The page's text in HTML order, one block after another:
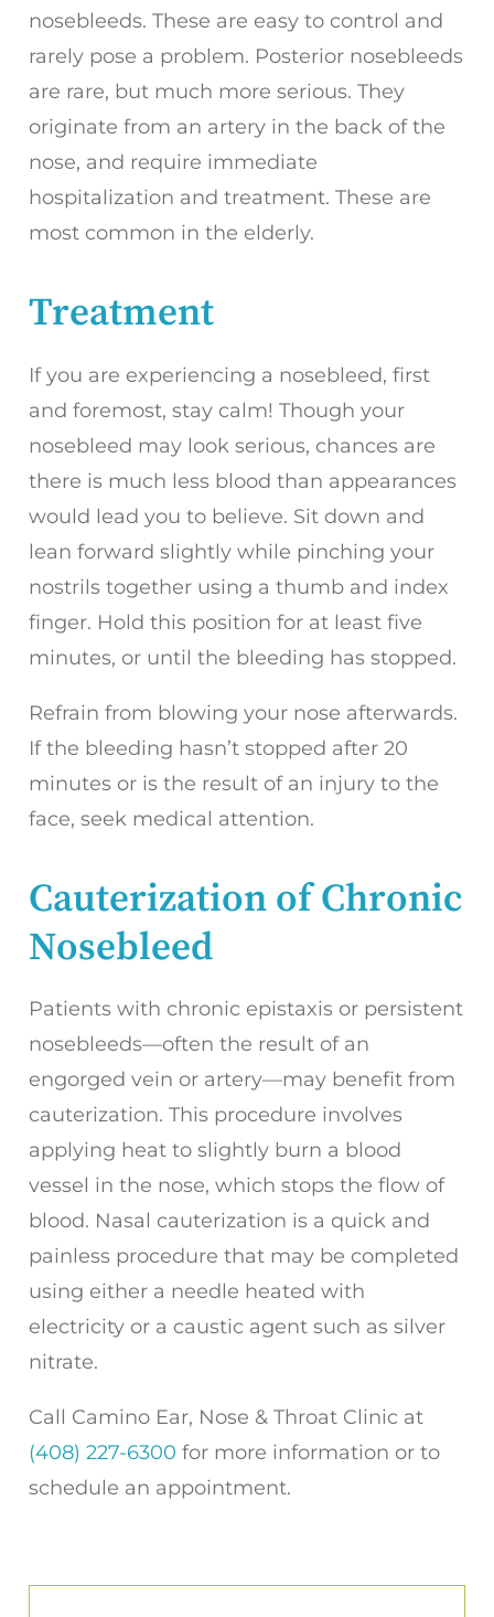
nosebleeds. These are easy to control and
rarely pose a problem. Posterior nosebleeds
are rare, but much more serious. They
originate from an artery in the back of the
nose, and require immediate
hospitalization and treatment. These are
most common in the elderly.
Treatment
If you are experiencing a nosebleed, first
and foremost, stay calm! Though your
nosebleed may look serious, chances are
there is much less blood than appearances
would lead you to believe. Sit down and
lean forward slightly while pinching your
nostrils together using a thumb and index
finger. Hold this position for at least five
minutes, or until the bleeding has stopped.
Refrain from blowing your nose afterwards.
If the bleeding hasn’t stopped after 20
minutes or is the result of an injury to the
face, seek medical attention.
Cauterization of Chronic
Nosebleed
Patients with chronic epistaxis or persistent
nosebleeds—often the result of an
engorged vein or artery—may benefit from
cauterization. This procedure involves
applying heat to slightly burn a blood
vessel in the nose, which stops the flow of
blood. Nasal cauterization is a quick and
painless procedure that may be completed
using either a needle heated with
electricity or a caustic agent such as silver
nitrate.
Call Camino Ear, Nose & Throat Clinic at
(408) 227-6300 for more information or to
schedule an appointment.